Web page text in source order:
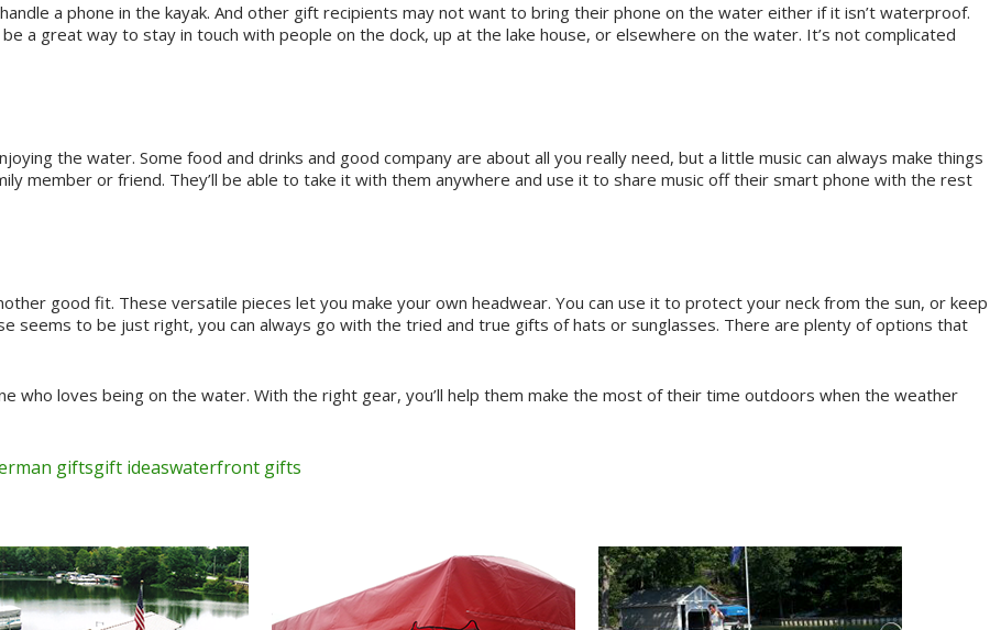
a phone in the kayak. And other gift recipients may not want to bring their phone on the water either if it isn’t waterproof.
a great way to stay in touch with people on the dock, up at the lake house, or elsewhere on the water. It’s not complicated
the water. Some food and drinks and good company are about all you really need, but a little music can always make things
member or friend. They’ll be able to take it with them anywhere and use it to share music off their smart phone with the rest
good fit. These versatile pieces let you make your own headwear. You can use it to protect your neck from the sun, or keep
seems to be just right, you can always go with the tried and true gifts of hats or sunglasses. There are plenty of options that
who loves being on the water. With the right gear, you’ll help them make the most of their time outdoors when the weather
giftsgift ideaswaterfront gifts